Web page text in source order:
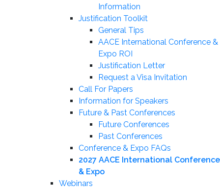
Information
Justification Toolkit
General Tips
AACE International Conference &
Expo ROI
Justification Letter
Request a Visa Invitation
Call For Papers
Information for Speakers
Future & Past Conferences
Future Conferences
Past Conferences
Conference & Expo FAQs
2027 AACE International Conference
& Expo
Webinars